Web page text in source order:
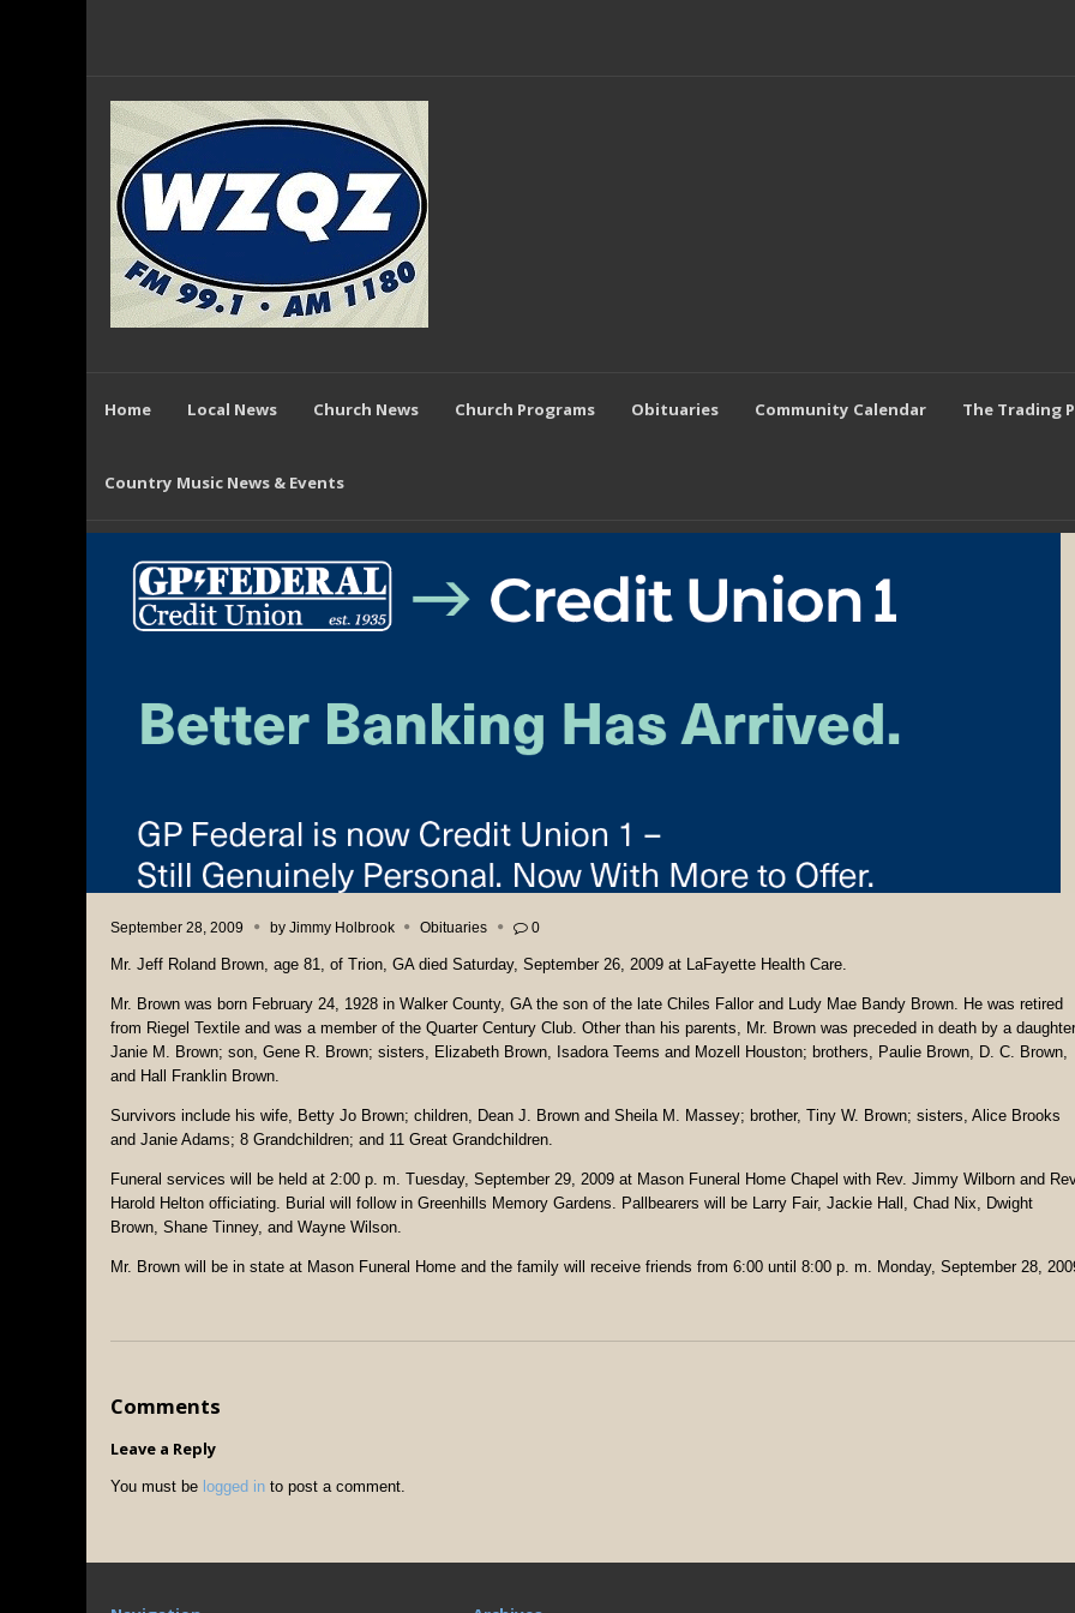
Home Local News Church News Church Programs Obituaries Community Calendar The Trading
Country Music News & Events
September 28, 2009 by Jimmy Holbrook Obituaries 0
Mr. Jeff Roland Brown, age 81, of Trion, GA died Saturday, September 26, 2009 at LaFayette Health Care.
Mr. Brown was born February 24, 1928 in Walker County, GA the son of the late Chiles Fallor and Ludy Mae Bandy Brown. He was retired
from Riegel Textile and was a member of the Quarter Century Club. Other than his parents, Mr. Brown was preceded in death by a
Janie M. Brown; son, Gene R. Brown; sisters, Elizabeth Brown, Isadora Teems and Mozell Houston; brothers, Paulie Brown, D. C. Brown,
and Hall Franklin Brown.
Survivors include his wife, Betty Jo Brown; children, Dean J. Brown and Sheila M. Massey; brother, Tiny W. Brown; sisters, Alice Brooks
and Janie Adams; 8 Grandchildren; and 11 Great Grandchildren.
Funeral services will be held at 2:00 p. m. Tuesday, September 29, 2009 at Mason Funeral Home Chapel with Rev. Jimmy Wilborn and
Harold Helton officiating. Burial will follow in Greenhills Memory Gardens. Pallbearers will be Larry Fair, Jackie Hall, Chad Nix, Dwight
Brown, Shane Tinney, and Wayne Wilson.
Mr. Brown will be in state at Mason Funeral Home and the family will receive friends from 6:00 until 8:00 p. m. Monday, September 28,
Comments
Leave a Reply
You must be logged in to post a comment.